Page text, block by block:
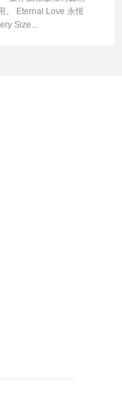
。 Eternal Love 永恆
Size...